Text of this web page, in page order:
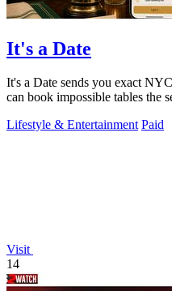
It's a Date
It's a Date sends you exact
can book impossible tables the
Lifestyle & Entertainment Paid
Visit
14